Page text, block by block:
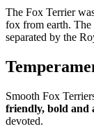
The Fox Terrier
fox from earth.
separated by the
Smooth Fox
friendly, bold and
devoted.